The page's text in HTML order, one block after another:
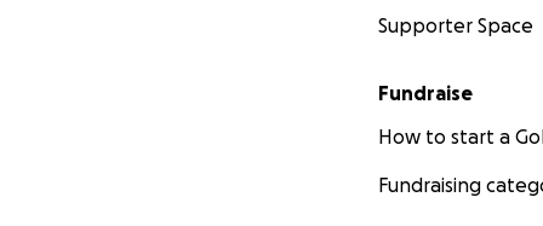
Supporter Space
Fundraise
How to start a
Fundraising